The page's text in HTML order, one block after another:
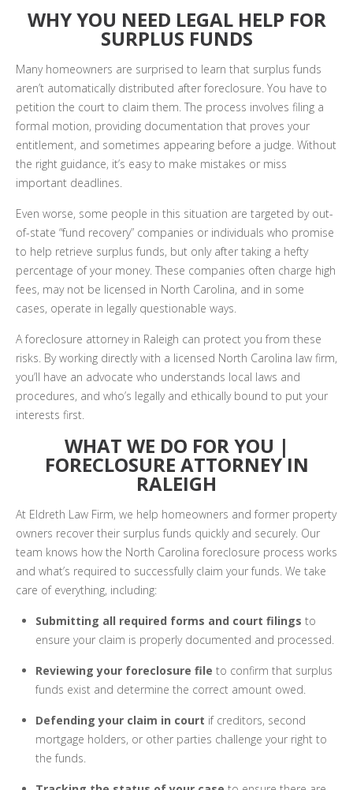
WHY YOU NEED LEGAL HELP FOR
SURPLUS FUNDS
Many homeowners are surprised to learn that surplus funds
aren’t automatically distributed after foreclosure. You have to
petition the court to claim them. The process involves filing a
formal motion, providing documentation that proves your
entitlement, and sometimes appearing before a judge. Without
the right guidance, it’s easy to make mistakes or miss
important deadlines.
Even worse, some people in this situation are targeted by out-
of-state “fund recovery” companies or individuals who promise
to help retrieve surplus funds, but only after taking a hefty
percentage of your money. These companies often charge high
fees, may not be licensed in North Carolina, and in some
cases, operate in legally questionable ways.
A foreclosure attorney in Raleigh can protect you from these
risks. By working directly with a licensed North Carolina law firm,
you’ll have an advocate who understands local laws and
procedures, and who’s legally and ethically bound to put your
interests first.
WHAT WE DO FOR YOU |
FORECLOSURE ATTORNEY IN
RALEIGH
At Eldreth Law Firm, we help homeowners and former property
owners recover their surplus funds quickly and securely. Our
team knows how the North Carolina foreclosure process works
and what’s required to successfully claim your funds. We take
care of everything, including:
Submitting all required forms and court filings to
ensure your claim is properly documented and processed.
Reviewing your foreclosure file to confirm that surplus
funds exist and determine the correct amount owed.
Defending your claim in court if creditors, second
mortgage holders, or other parties challenge your right to
the funds.